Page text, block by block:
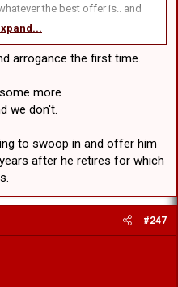
the best offer is.. and
in the shadows, its just that
were paying a chunk of that),
win-win scenario if that came
arrogance the first time.
more
we don't.
to swoop in and offer him
after he retires for which
#247